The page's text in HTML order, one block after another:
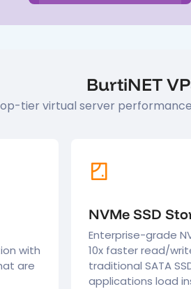
BurtiNET
tier virtual server
with
are
NVMe SSD
Enterprise-grade
10x faster read/
traditional SATA
applications load